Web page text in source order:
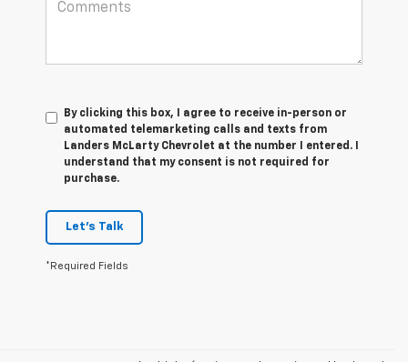
By clicking this box, I agree to receive in-person or
automated telemarketing calls and texts from
Landers McLarty Chevrolet at the number I entered. I
understand that my consent is not required for
purchase.
Let's Talk
*Required Fields